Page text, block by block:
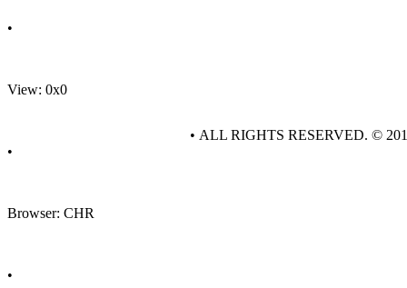
•
View: 0x0
•
Browser: CHR
•
• ALL RIGHTS RESERVED. ©